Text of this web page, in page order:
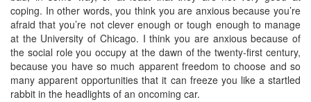
coping. In other words, you think you are anxious because you’re
afraid that you’re not clever enough or tough enough to manage
at the University of Chicago. I think you are anxious because of
the social role you occupy at the dawn of the twenty-first century,
because you have so much apparent freedom to choose and so
many apparent opportunities that it can freeze you like a startled
rabbit in the headlights of an oncoming car.